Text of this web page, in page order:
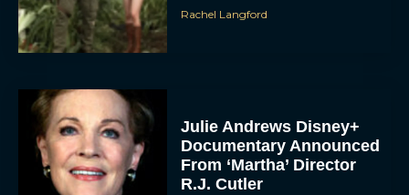
Rachel Langford
Julie Andrews Disney+
Documentary Announced
From ‘Martha’ Director
R.J. Cutler